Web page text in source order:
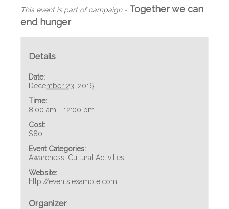
This event is part of campaign - Together we can
end hunger
Details
Date:
December 23, 2016
Time:
8:00 am - 12:00 pm
Cost:
$80
Event Categories:
Awareness Cultural Activities
Website:
http://events.example.com
Organizer